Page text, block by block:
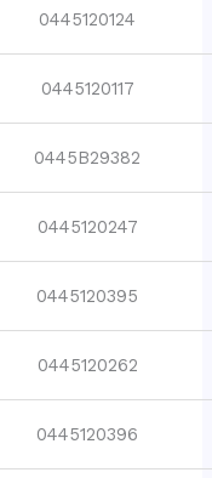
0445120124
0445120117
0445B29382
0445120247
0445120395
0445120262
0445120396